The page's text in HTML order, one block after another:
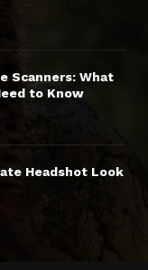
Scanners: What
to Know
Headshot Look